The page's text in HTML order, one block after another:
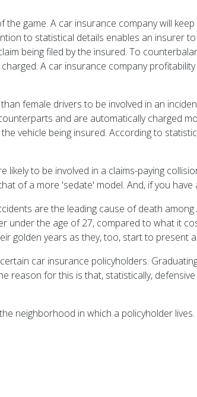
game. A car insurance company will
to statistical details enables an insurer
being filed by the insured. To
A car insurance company
female drivers to be involved in an
and are automatically charged
vehicle being insured. According to
to be involved in a claims-paying
of a more 'sedate' model. And, if you
are the leading cause of death
under the age of 27, compared to what it
golden years as they, too, start to present
car insurance policyholders.
reason for this is that, statistically,
neighborhood in which a policyholder